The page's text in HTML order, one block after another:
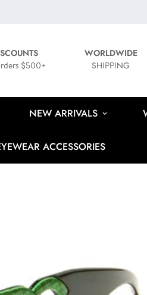
$500+
WORLDWIDE
SHIPPING
NEW ARRIVALS
ACCESSORIES